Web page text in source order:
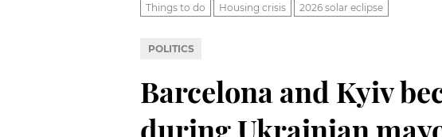
Things to do Housing crisis 2026 solar eclipse
POLITICS
Barcelona and Kyiv
during Ukrainian